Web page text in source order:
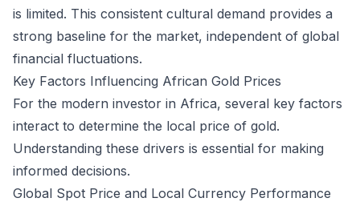
is limited. This consistent cultural demand provides a
strong baseline for the market, independent of global
financial fluctuations.
Key Factors Influencing African Gold Prices
For the modern investor in Africa, several key factors
interact to determine the local price of gold.
Understanding these drivers is essential for making
informed decisions.
Global Spot Price and Local Currency Performance